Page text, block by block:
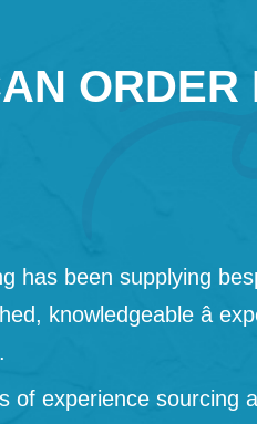
ORDER
has been supplying
knowledgeable â
of experience sourcing